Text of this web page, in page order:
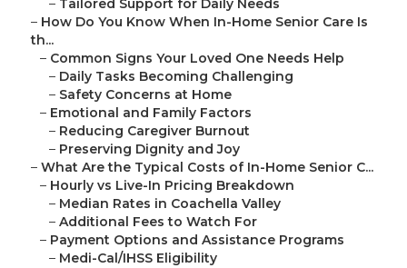
– Tailored Support for Daily Needs
– How Do You Know When In-Home Senior Care Is
th...
– Common Signs Your Loved One Needs Help
– Daily Tasks Becoming Challenging
– Safety Concerns at Home
– Emotional and Family Factors
– Reducing Caregiver Burnout
– Preserving Dignity and Joy
– What Are the Typical Costs of In-Home Senior C...
– Hourly vs Live-In Pricing Breakdown
– Median Rates in Coachella Valley
– Additional Fees to Watch For
– Payment Options and Assistance Programs
– Medi-Cal/IHSS Eligibility